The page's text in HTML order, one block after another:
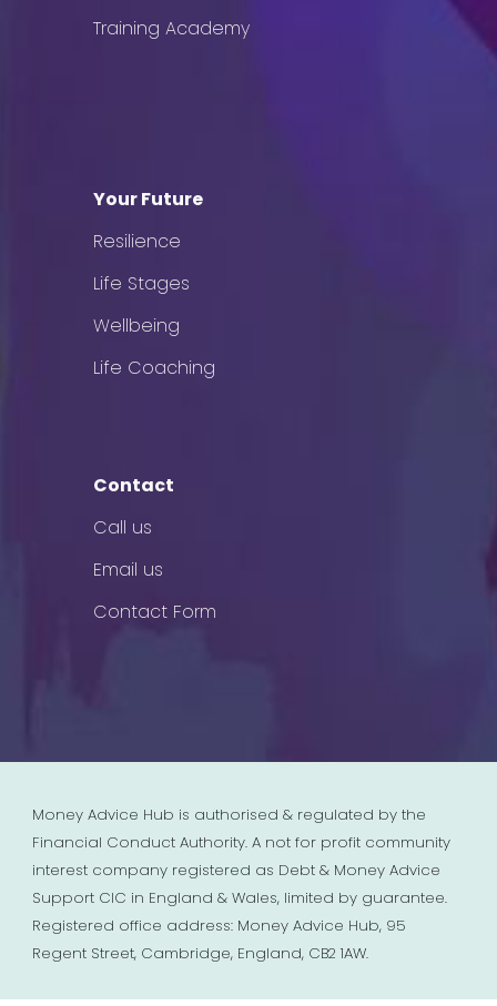
Training Academy
Your Future
Resilience
Life Stages
Wellbeing
Life Coaching
Contact
Call us
Email us
Contact Form
Money Advice Hub is authorised & regulated by the
Financial Conduct Authority. A not for profit community
interest company registered as Debt & Money Advice
Support CIC in England & Wales, limited by guarantee.
Registered office address: Money Advice Hub, 95
Regent Street, Cambridge, England, CB2 1AW.